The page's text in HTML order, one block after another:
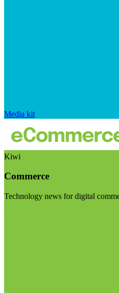
Media kit
Kiwi
Commerce
Technology news for digital